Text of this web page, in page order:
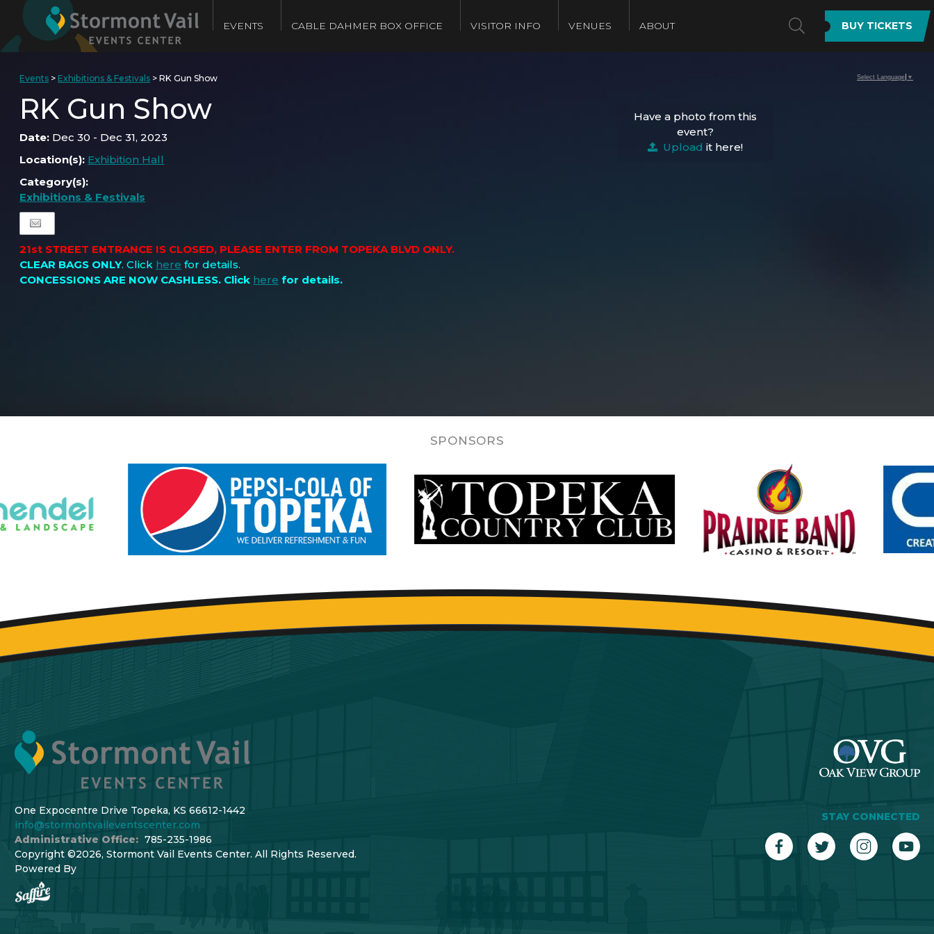
EVENTS CABLE DAHMER BOX OFFICE VISITOR INFO VENUES ABOUT SEARCH
BUY TICKETS
Events > Exhibitions & Festivals >RK Gun Show
RK Gun Show
Date: Dec 30 - Dec 31, 2023
Location(s): Exhibition Hall
Category(s):
Exhibitions & Festivals
21st STREET ENTRANCE IS CLOSED, PLEASE ENTER FROM TOPEKA BLVD ONLY.
CLEAR BAGS ONLY. Click here for details.
CONCESSIONS ARE NOW CASHLESS. Click here for details.
Have a photo from this
event?
Upload it here!
Select Language ▼
SPONSORS
One Expocentre Drive Topeka, KS 66612-1442
info@stormontvaileventscenter.com
Administrative Office: 785-235-1986
Copyright ©2026, Stormont Vail Events Center. All Rights Reserved.
Powered By
STAY CONNECTED